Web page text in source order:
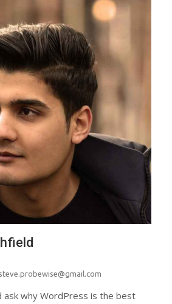
steve.probewise@gmail.com
ask why WordPress is the best